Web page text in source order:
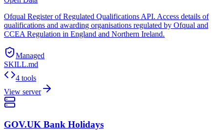
Ofqual Register of Regulated Qualifications API. Access details of
qualifications and awarding organisations regulated by Ofqual and
CCEA Regulation in England and Northern Ireland.
Managed
SKILL.md
4 tools
View server
GOV.UK Bank Holidays